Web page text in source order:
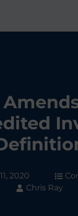
2020
Chris Ray